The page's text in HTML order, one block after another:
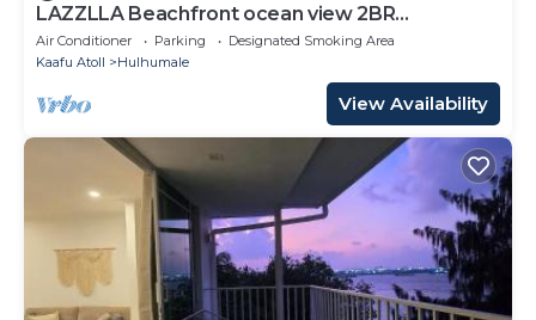
LAZZLLA Beachfront ocean view 2BR
apartment
Air Conditioner Parking
Designated Smoking Area
Kaafu Atoll
Hulhumale
View Availability